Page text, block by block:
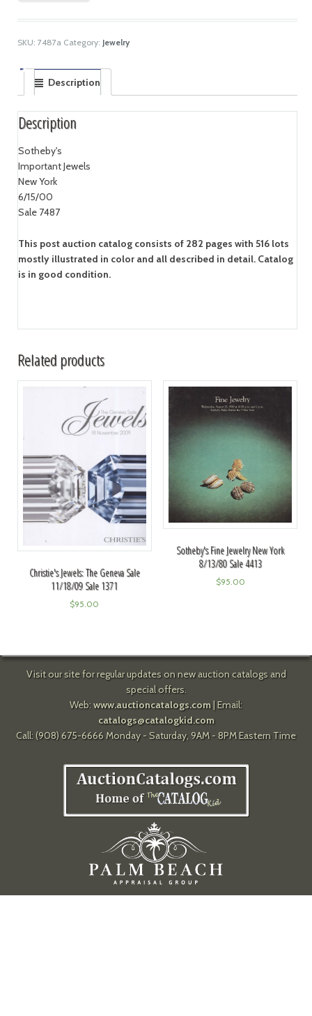
SKU: 7487a Category: Jewelry
Description
Description
Sotheby's
Important Jewels
New York
6/15/00
Sale 7487
This post auction catalog consists of 282 pages with 516 lots
mostly illustrated in color and all described in detail. Catalog
is in good condition.
Related products
Christie's Jewels: The Geneva Sale
11/18/09 Sale 1371
$95.00
Sotheby's Fine Jewelry New York
8/13/80 Sale 4413
$95.00
Visit our site for regular updates on new auction catalogs and
special offers.
Web: www.auctioncatalogs.com| Email:
catalogs@catalogkid.com
Call: (908) 675-6666 Monday - Saturday, 9AM - 8PM Eastern Time